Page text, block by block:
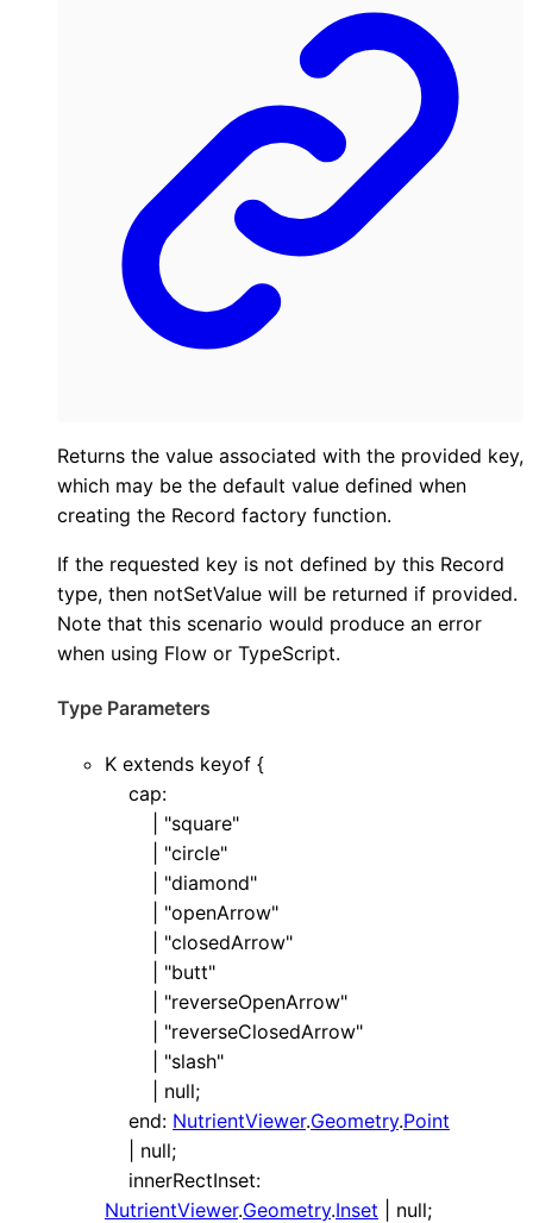
Returns the value associated with the provided key,
which may be the default value defined when
creating the Record factory function.
If the requested key is not defined by this Record
type, then notSetValue will be returned if provided.
Note that this scenario would produce an error
when using Flow or TypeScript.
Type Parameters
K extends keyof {
cap:
"square"
"circle"
"diamond"
"openArrow"
"closedArrow"
"butt"
"reverseOpenArrow"
"reverseClosedArrow"
"slash"
null;
end: NutrientViewer.Geometry.Point
null;
innerRectInset:
NutrientViewer.Geometry.Inset null;